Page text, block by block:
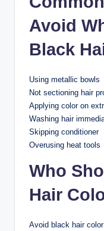
Avoid
Black
Using metallic bowls
Not sectioning hair
Applying color on
Washing hair
Skipping conditioner
Overusing heat tools
Who
Hair
Avoid black hair